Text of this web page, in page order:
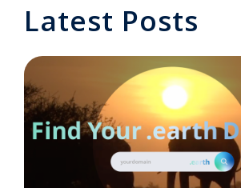
Latest Posts